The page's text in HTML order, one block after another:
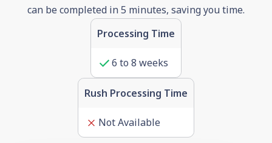
can be completed in 5 minutes, saving you time.
Processing Time
6 to 8 weeks
Rush Processing Time
Not Available